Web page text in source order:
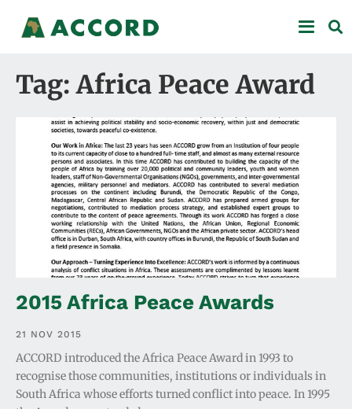
Tag: Africa Peace Award
2015 Africa Peace Awards
21 NOV 2015
ACCORD introduced the Africa Peace Award in 1993 to
recognise those communities, institutions or individuals in
South Africa whose efforts turned conflict into peace. In 1995